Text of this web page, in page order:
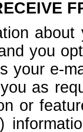
you
your e-
as
or